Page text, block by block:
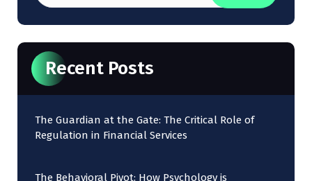
Recent Posts
The Guardian at the Gate: The Critical Role of
Regulation in Financial Services
The Behavioral Pivot: How Psychology is